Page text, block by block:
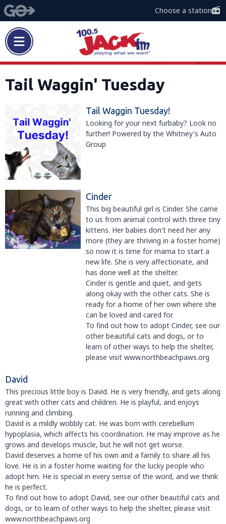
Choose a station
Tail Waggin' Tuesday
Tail Waggin Tuesday!
Looking for your next furbaby? Look no
further! Powered by the Whitney's Auto
Group
Cinder
This big beautiful girl is Cinder. She came
to us from animal control with three tiny
kittens. Her babies don't need her any
more (they are thriving in a foster home)
so now it is time for mama to start a
new life. She is very affectionate, and
has done well at the shelter.
Cinder is gentle and quiet, and gets
along okay with the other cats. She is
ready for a home of her own where she
can be loved and cared for.
To find out how to adopt Cinder, see our
other beautiful cats and dogs, or to
learn of other ways to help the shelter,
please visit www.northbeachpaws.org
David
This precious little boy is David. He is very friendly, and gets along
great with other cats and children. He is playful, and enjoys
running and climbing.
David is a mildly wobbly cat. He was born with cerebellum
hypoplasia, which affects his coordination. He may improve as he
grows and develops muscle, but he will not get worse.
David deserves a home of his own and a family to share all his
love. He is in a foster home waiting for the lucky people who
adopt him. He is special in every sense of the word, and we think
he is perfect.
To find out how to adopt David, see our other beautiful cats and
dogs, or to learn of other ways to help the shelter, please visit
www.northbeachpaws.org